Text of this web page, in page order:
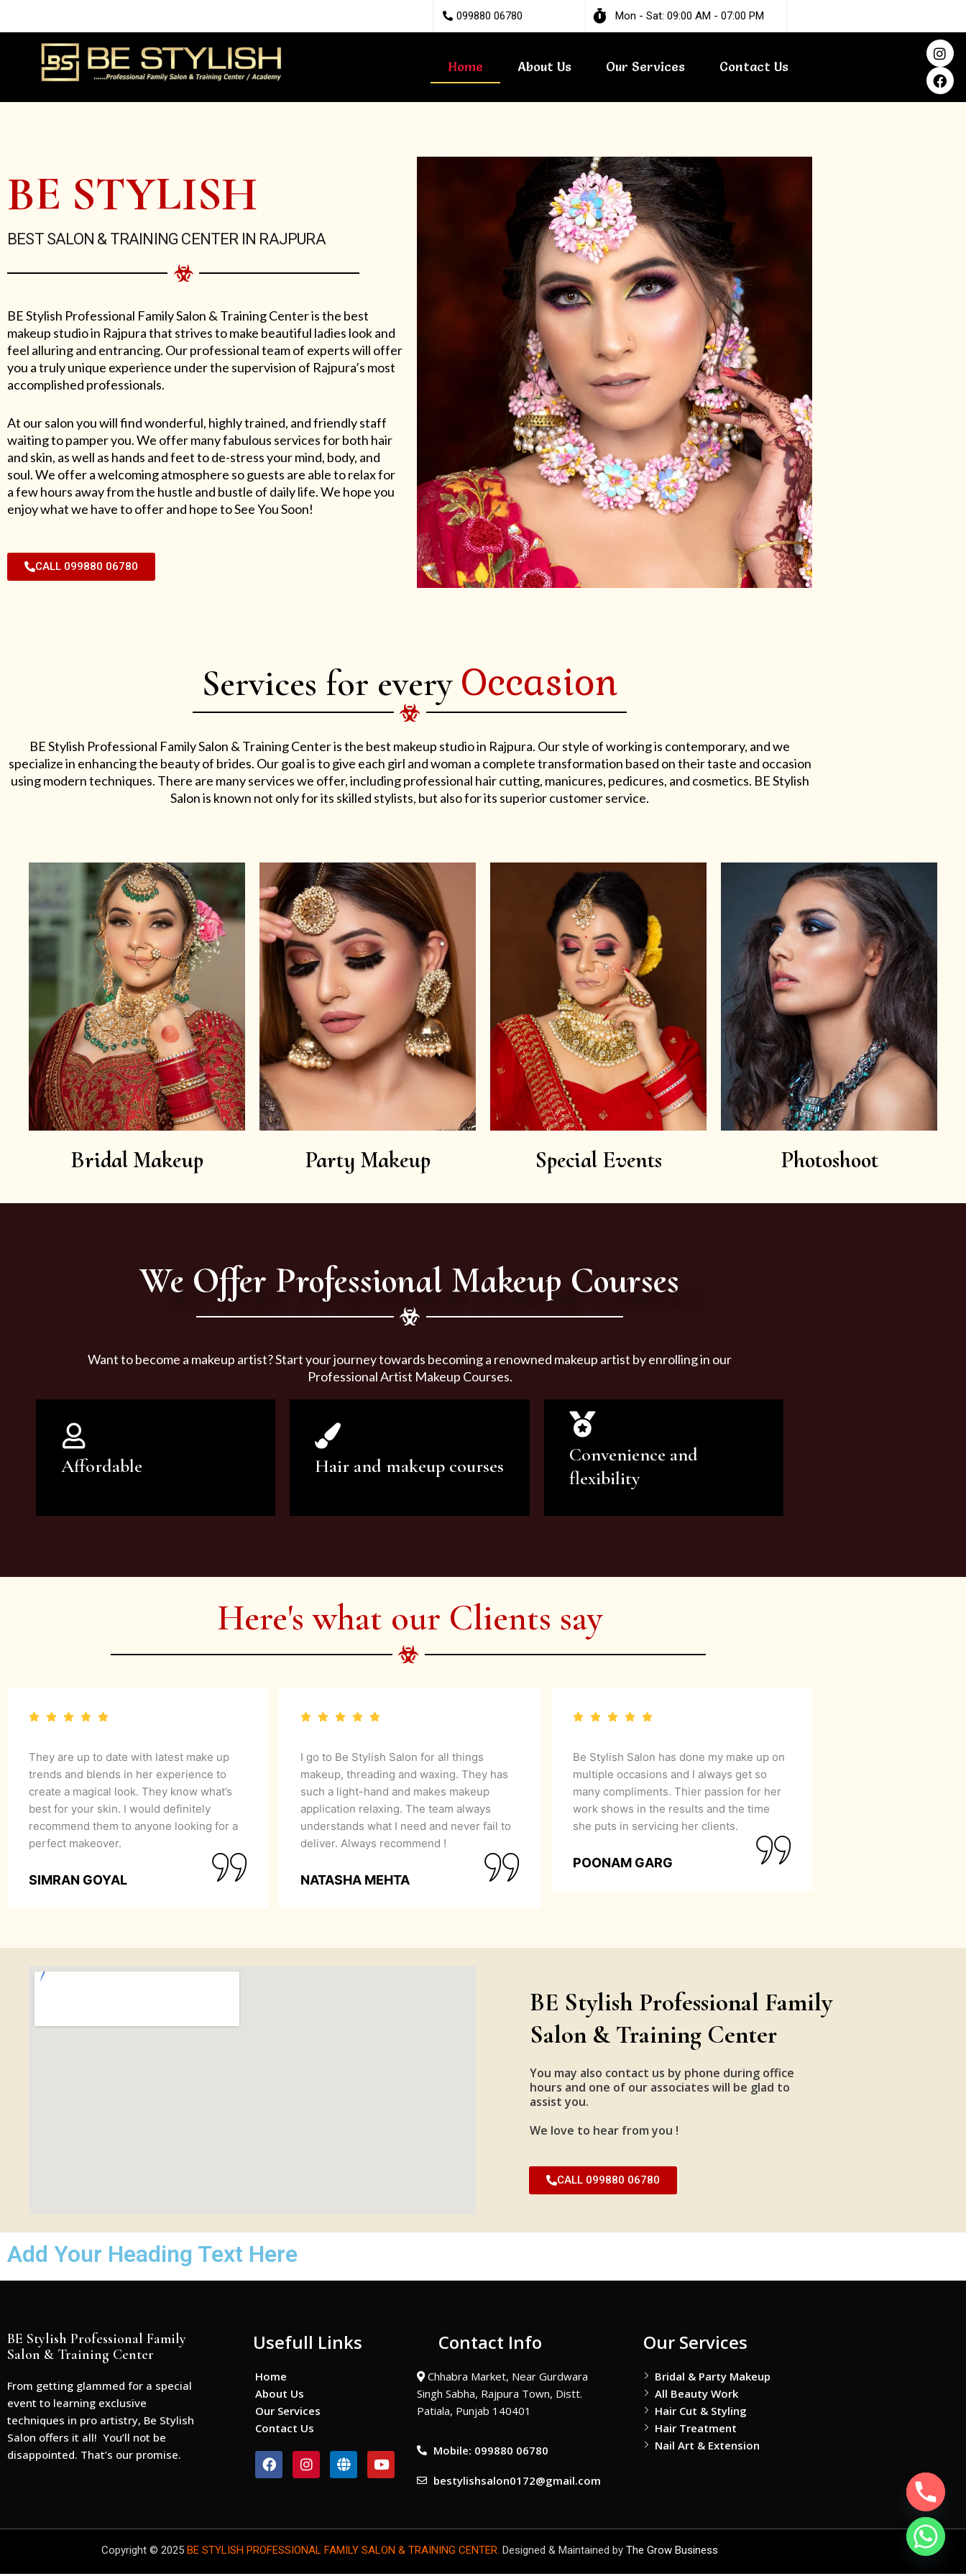
099880 06780 Mon - Sat: 09:00 AM - 07:00 PM
Home About Us Our Services Contact Us
I
n
s
t
a
F
a
c
e
b
BE STYLISH
BEST SALON & TRAINING CENTER IN RAJPURA
BE Stylish Professional Family Salon & Training Center is the best
makeup studio in Rajpura that strives to make beautiful ladies look and
feel alluring and entrancing. Our professional team of experts will offer
you a truly unique experience under the supervision of Rajpura’s most
accomplished professionals.
At our salon you will find wonderful, highly trained, and friendly staff
waiting to pamper you. We offer many fabulous services for both hair
and skin, as well as hands and feet to de-stress your mind, body, and
soul. We offer a welcoming atmosphere so guests are able to relax for
a few hours away from the hustle and bustle of daily life. We hope you
enjoy what we have to offer and hope to See You Soon!
CALL 099880 06780
Services for every Occasion
BE Stylish Professional Family Salon & Training Center is the best makeup studio in Rajpura. Our style of working is contemporary, and we
specialize in enhancing the beauty of brides. Our goal is to give each girl and woman a complete transformation based on their taste and occasion
using modern techniques. There are many services we offer, including professional hair cutting, manicures, pedicures, and cosmetics. BE Stylish
Salon is known not only for its skilled stylists, but also for its superior customer service.
Bridal Makeup Party Makeup Special Events Photoshoot
We Offer Professional Makeup Courses
Want to become a makeup artist? Start your journey towards becoming a renowned makeup artist by enrolling in our
Professional Artist Makeup Courses.
Affordable
be of the highest quality and at an
Hair and makeup courses
artistry and hair care classes for
Convenience and
flexibility
makeup artist services and
Here's what our Clients say
They are up to date with latest make up
trends and blends in her experience to
create a magical look. They know what’s
best for your skin. I would definitely
recommend them to anyone looking for a
perfect makeover.
SIMRAN GOYAL
I go to Be Stylish Salon for all things
makeup, threading and waxing. They has
such a light-hand and makes makeup
application relaxing. The team always
understands what I need and never fail to
deliver. Always recommend !
NATASHA MEHTA
Be Stylish Salon has done my make up on
multiple occasions and I always get so
many compliments. Thier passion for her
work shows in the results and the time
she puts in servicing her clients.
POONAM GARG
BE Stylish Professional Family
Salon & Training Center
You may also contact us by phone during office
hours and one of our associates will be glad to
assist you.
We love to hear from you !
CALL 099880 06780
Add Your Heading Text Here
BE Stylish Professional Family
Salon & Training Center
From getting glammed for a special
event to learning exclusive
techniques in pro artistry, Be Stylish
Salon offers it all! You’ll not be
disappointed. That’s our promise.
Usefull Links
Home
About Us
Our Services
Contact Us
F
a
c
o
k
I
n
s
g
a
G
l
o
Y
o
u
b
Contact Info
Chhabra Market, Near Gurdwara
Singh Sabha, Rajpura Town, Distt.
Patiala, Punjab 140401
Mobile: 099880 06780
bestylishsalon0172@gmail.com
Our Services
Bridal & Party Makeup
All Beauty Work
Hair Cut & Styling
Hair Treatment
Nail Art & Extension
Copyright © 2025 BE STYLISH PROFESSIONAL FAMILY SALON & TRAINING CENTER. Designed & Maintained by The Grow Business